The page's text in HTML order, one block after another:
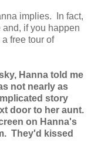
implies. In fact,
if you happen
free tour of
Hanna told me
not nearly as
story
door to her aunt.
on Hanna's
They'd kissed